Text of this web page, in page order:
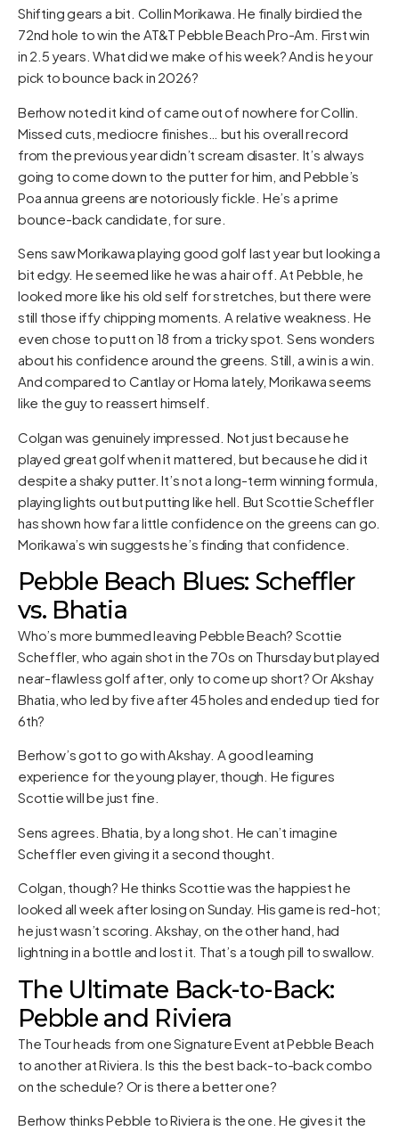
Shifting gears a bit. Collin Morikawa. He finally birdied the
72nd hole to win the AT&T Pebble Beach Pro-Am. First win
in 2.5 years. What did we make of his week? And is he your
pick to bounce back in 2026?
Berhow noted it kind of came out of nowhere for Collin.
Missed cuts, mediocre finishes… but his overall record
from the previous year didn’t scream disaster. It’s always
going to come down to the putter for him, and Pebble’s
Poa annua greens are notoriously fickle. He’s a prime
bounce-back candidate, for sure.
Sens saw Morikawa playing good golf last year but looking a
bit edgy. He seemed like he was a hair off. At Pebble, he
looked more like his old self for stretches, but there were
still those iffy chipping moments. A relative weakness. He
even chose to putt on 18 from a tricky spot. Sens wonders
about his confidence around the greens. Still, a win is a win.
And compared to Cantlay or Homa lately, Morikawa seems
like the guy to reassert himself.
Colgan was genuinely impressed. Not just because he
played great golf when it mattered, but because he did it
despite a shaky putter. It’s not a long-term winning formula,
playing lights out but putting like hell. But Scottie Scheffler
has shown how far a little confidence on the greens can go.
Morikawa’s win suggests he’s finding that confidence.
Pebble Beach Blues: Scheffler
vs. Bhatia
Who’s more bummed leaving Pebble Beach? Scottie
Scheffler, who again shot in the 70s on Thursday but played
near-flawless golf after, only to come up short? Or Akshay
Bhatia, who led by five after 45 holes and ended up tied for
6th?
Berhow’s got to go with Akshay. A good learning
experience for the young player, though. He figures
Scottie will be just fine.
Sens agrees. Bhatia, by a long shot. He can’t imagine
Scheffler even giving it a second thought.
Colgan, though? He thinks Scottie was the happiest he
looked all week after losing on Sunday. His game is red-hot;
he just wasn’t scoring. Akshay, on the other hand, had
lightning in a bottle and lost it. That’s a tough pill to swallow.
The Ultimate Back-to-Back:
Pebble and Riviera
The Tour heads from one Signature Event at Pebble Beach
to another at Riviera. Is this the best back-to-back combo
on the schedule? Or is there a better one?
Berhow thinks Pebble to Riviera is the one. He gives it the